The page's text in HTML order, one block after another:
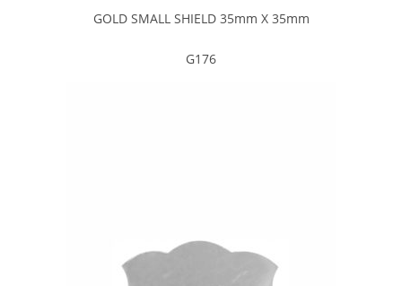
GOLD SMALL SHIELD 35mm X 35mm
G176